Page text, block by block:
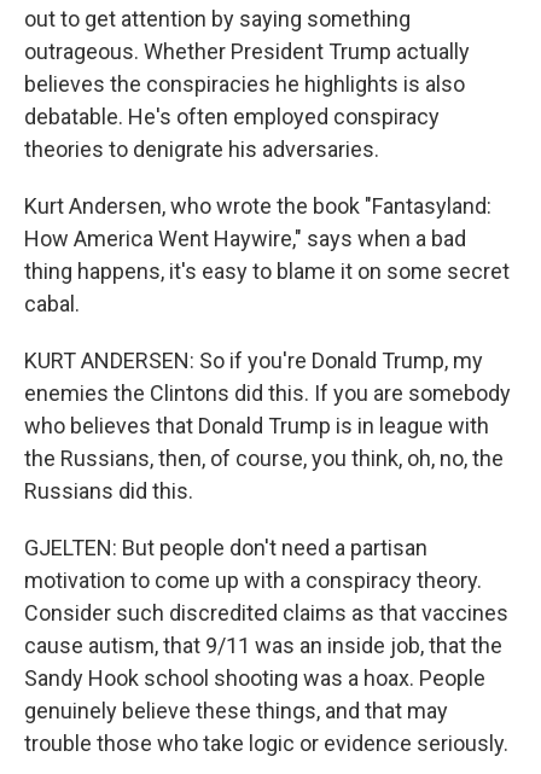
out to get attention by saying something
outrageous. Whether President Trump actually
believes the conspiracies he highlights is also
debatable. He's often employed conspiracy
theories to denigrate his adversaries.
Kurt Andersen, who wrote the book "Fantasyland:
How America Went Haywire," says when a bad
thing happens, it's easy to blame it on some secret
cabal.
KURT ANDERSEN: So if you're Donald Trump, my
enemies the Clintons did this. If you are somebody
who believes that Donald Trump is in league with
the Russians, then, of course, you think, oh, no, the
Russians did this.
GJELTEN: But people don't need a partisan
motivation to come up with a conspiracy theory.
Consider such discredited claims as that vaccines
cause autism, that 9/11 was an inside job, that the
Sandy Hook school shooting was a hoax. People
genuinely believe these things, and that may
trouble those who take logic or evidence seriously.